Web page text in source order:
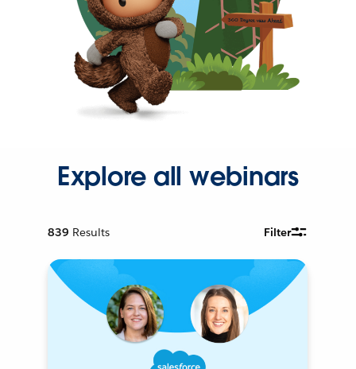
Explore all webinars
839 Results Filter